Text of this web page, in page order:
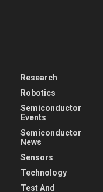
Research
Robotics
Semiconductor
Events
Semiconductor
News
Sensors
Technology
Test And